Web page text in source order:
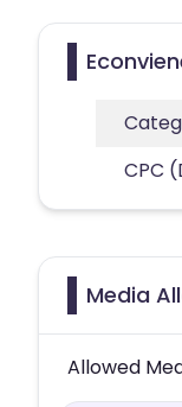
CPC
Media
Allowed